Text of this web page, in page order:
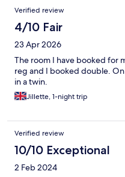
Verified review
4/10 Fair
23 Apr 2026
The room I have booked for
reg and I booked double.
in a twin.
Jillette, 1-night trip
Verified review
10/10 Exceptional
2 Feb 2024